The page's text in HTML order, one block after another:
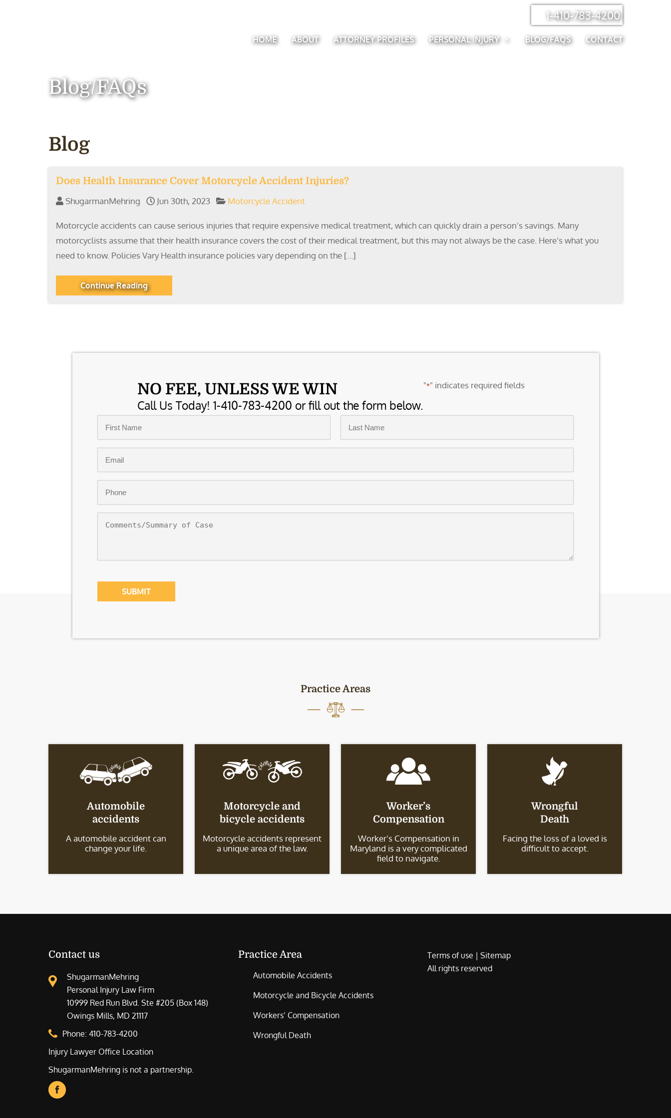
1-410-783-4200
HOME ABOUT ATTORNEY PROFILES PERSONAL INJURY BLOG/FAQS CONTACT
Blog/FAQs
Blog
Does Health Insurance Cover Motorcycle Accident Injuries?
ShugarmanMehring Jun 30th, 2023 Motorcycle Accident
Motorcycle accidents can cause serious injuries that require expensive medical treatment, which can quickly drain a person’s savings. Many
motorcyclists assume that their health insurance covers the cost of their medical treatment, but this may not always be the case. Here’s what you
need to know. Policies Vary Health insurance policies vary depending on the […]
Continue Reading
NO FEE, UNLESS WE WIN
Call Us Today! 1-410-783-4200 or fill out the form below.
"*" indicates required fields
First Last
Practice Areas
Automobile
accidents
A automobile accident can
change your life.
Motorcycle and
bicycle accidents
Motorcycle accidents represent
a unique area of the law.
Worker’s
Compensation
Worker’s Compensation in
Maryland is a very complicated
field to navigate.
Wrongful
Death
Facing the loss of a loved is
difficult to accept.
Contact us
ShugarmanMehring
Personal Injury Law Firm
10999 Red Run Blvd. Ste #205 (Box 148)
Owings Mills, MD 21117
Phone: 410-783-4200
Injury Lawyer Office Location
ShugarmanMehring is not a partnership.
Practice Area
Automobile Accidents
Motorcycle and Bicycle Accidents
Workers’ Compensation
Wrongful Death
Terms of use | Sitemap
All rights reserved